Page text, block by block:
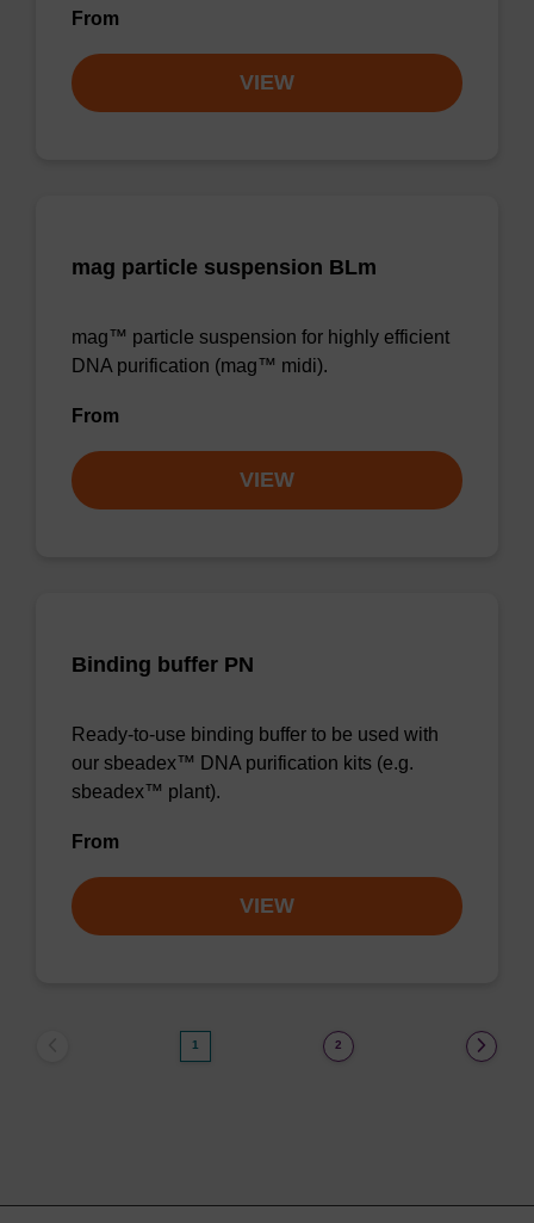
From
VIEW
mag particle suspension BLm
mag™ particle suspension for highly efficient
DNA purification (mag™ midi).
From
VIEW
Binding buffer PN
Ready-to-use binding buffer to be used with
our sbeadex™ DNA purification kits (e.g.
sbeadex™ plant).
From
VIEW
1 2